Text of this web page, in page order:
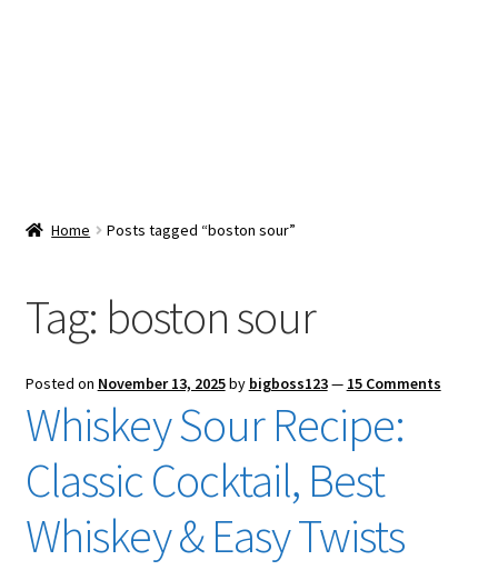
Checkout
Home Posts tagged “boston sour”
Tag: boston sour
Posted on November 13, 2025by bigboss123— 15 Comments
Whiskey Sour Recipe:
Classic Cocktail, Best
Whiskey & Easy Twists